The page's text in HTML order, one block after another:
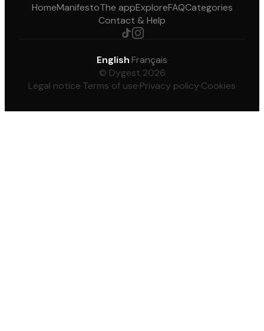
HomeManifestoThe appExploreFAQCategories
Contact & Help
English·Français
© Dygest 2026
Legal notice·Terms of use·Privacy policy·Cookies